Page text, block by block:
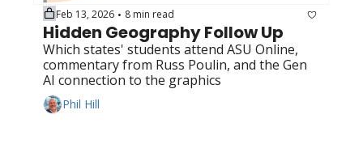
Feb 13, 2026 • 8 min read
Hidden Geography Follow Up
Which states' students attend ASU Online,
commentary from Russ Poulin, and the Gen
AI connection to the graphics
Phil Hill